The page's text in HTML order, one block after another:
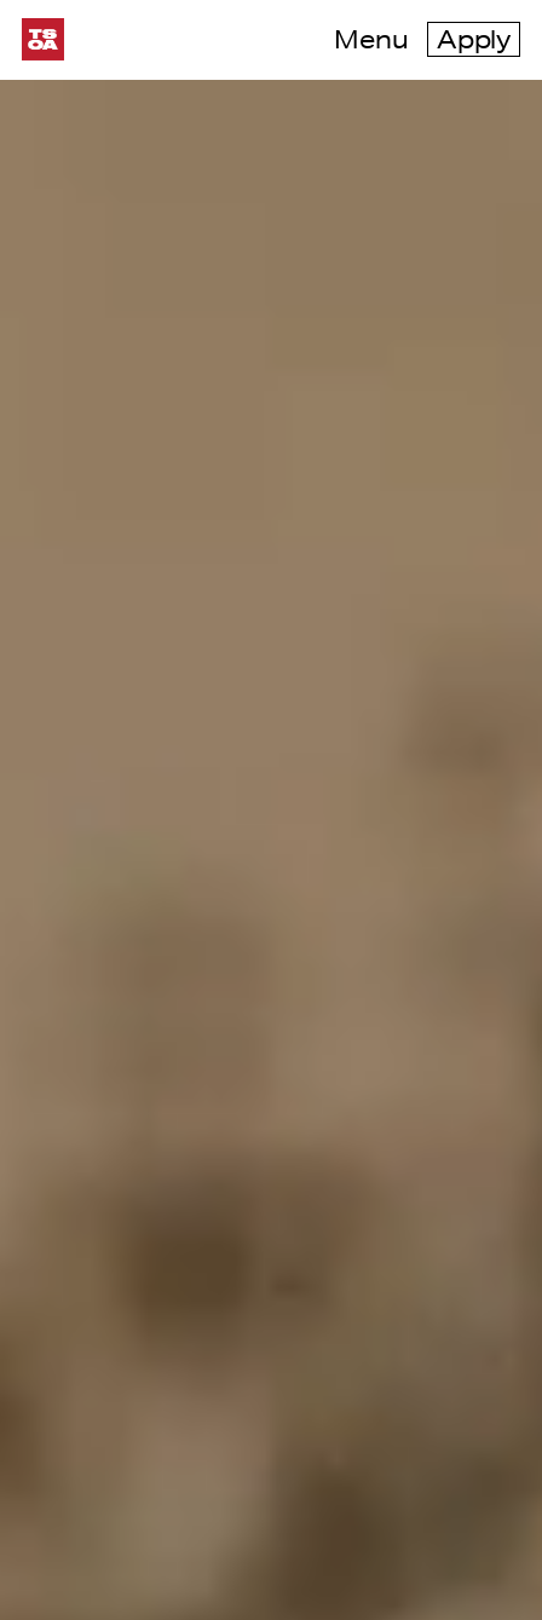
Menu Apply